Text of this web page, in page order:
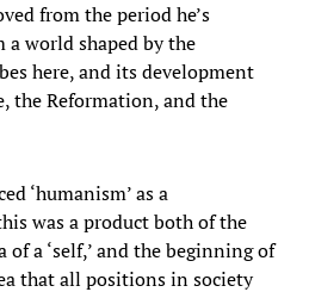
from the period he’s
world shaped by the
here, and its development
the Reformation, and the
‘humanism’ as a
was a product both of the
a ‘self,’ and the beginning of
that all positions in society